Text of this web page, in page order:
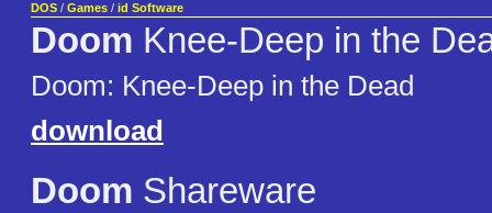
DOS / Games / id Software
Doom Knee-Deep in the
Doom: Knee-Deep in the Dead
download
Doom Shareware